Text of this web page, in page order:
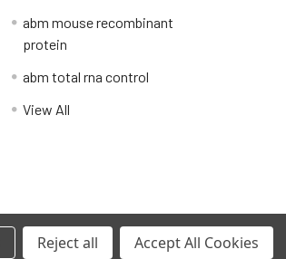
abm mouse recombinant
protein
abm total rna control
View All
Reject all Accept All Cookies